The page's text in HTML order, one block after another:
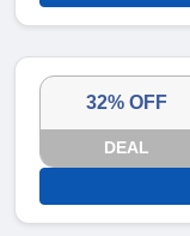
32% OFF
DEAL